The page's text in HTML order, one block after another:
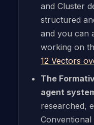
and Cluster
structured
and you can
working on
12 Vectors
The
agent
researched,